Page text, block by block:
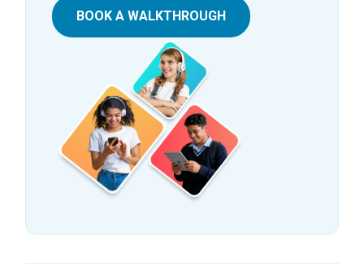
BOOK A WALKTHROUGH